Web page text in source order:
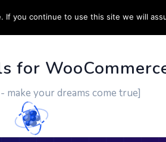
CONTACT US
for
make your dreams come true]
you continue to use this site we will